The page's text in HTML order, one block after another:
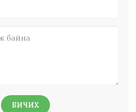
БИЧИХ